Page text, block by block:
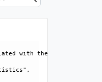
with the